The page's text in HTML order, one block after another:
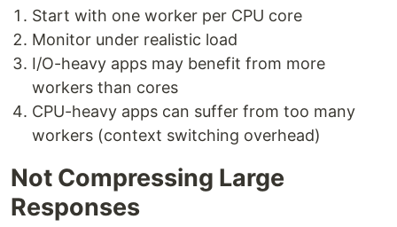
Start with one worker per CPU core
Monitor under realistic load
I/O-heavy apps may benefit from more
workers than cores
CPU-heavy apps can suffer from too many
workers (context switching overhead)
Not Compressing Large
Responses